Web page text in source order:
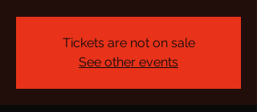
Tickets are not on sale
See other events